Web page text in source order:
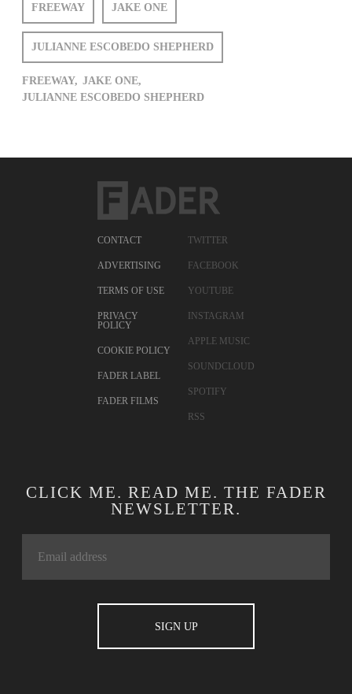
FREEWAY JAKE ONE
JULIANNE ESCOBEDO SHEPHERD
FREEWAY, JAKE ONE,
JULIANNE ESCOBEDO SHEPHERD
CONTACT
ADVERTISING
TERMS OF USE
PRIVACY
POLICY
COOKIE POLICY
FADER LABEL
FADER FILMS
TWITTER
FACEBOOK
YOUTUBE
INSTAGRAM
APPLE MUSIC
SOUNDCLOUD
SPOTIFY
RSS
CLICK ME. READ ME. THE FADER
NEWSLETTER.